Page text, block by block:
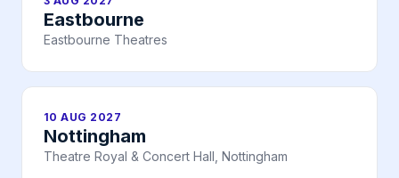
Eastbourne
Eastbourne Theatres
10 AUG 2027
Nottingham
Theatre Royal & Concert Hall, Nottingham